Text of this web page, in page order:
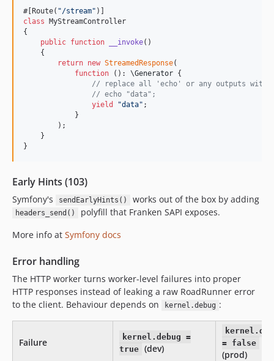
#[Route( "/stream"
class MyStreamController
{
public function __invoke()
    {
return new StreamedResponse(
function (): \Generator {
// replace all 'echo' or any outputs
// echo "data";
yield
"data" ;
            }
        );
    }
}
Early Hints (103)
Symfony's sendEarlyHints() works out of the box by adding
headers_send()
polyfill that Franken SAPI exposes.
More info at Symfony docs
Error handling
The HTTP worker turns worker-level failures into proper
HTTP responses instead of leaking a raw RoadRunner error
to the client. Behaviour depends on
kernel.debug :
Failure
kernel.debug =
true (dev)
= false
(prod)